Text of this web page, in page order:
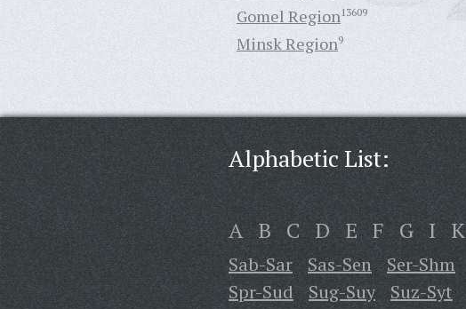
Gomel Region13609
Minsk Region9
Alphabetic List:
A B C D E F G I K
Sab-Sar Sas-Sen Ser-Shm
Spr-Sud
Sug-Suy Suz-Syt